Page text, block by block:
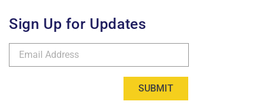
Sign Up for Updates
SUBMIT